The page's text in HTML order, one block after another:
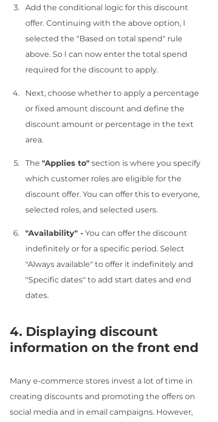
Add the conditional logic for this discount
offer. Continuing with the above option, I
selected the "Based on total spend" rule
above. So I can now enter the total spend
required for the discount to apply.
Next, choose whether to apply a percentage
or fixed amount discount and define the
discount amount or percentage in the text
area.
The "Applies to" section is where you specify
which customer roles are eligible for the
discount offer. You can offer this to everyone,
selected roles, and selected users.
"Availability" - You can offer the discount
indefinitely or for a specific period. Select
"Always available" to offer it indefinitely and
"Specific dates" to add start dates and end
dates.
4. Displaying discount
information on the front end
Many e-commerce stores invest a lot of time in
creating discounts and promoting the offers on
social media and in email campaigns. However,